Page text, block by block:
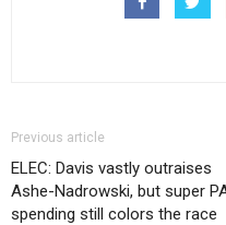
Previous article
ELEC: Davis vastly outraises
Ashe-Nadrowski, but super
spending still colors the race